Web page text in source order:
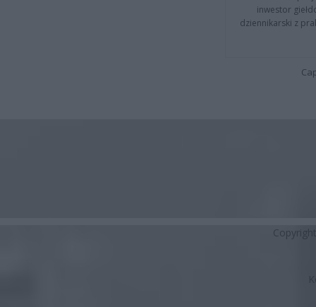
inwestor
dziennikarski z